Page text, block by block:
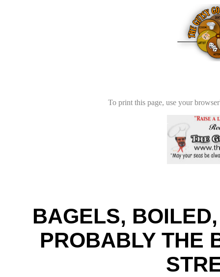
To print this page, use your
BAGELS,
PROBABLY THE